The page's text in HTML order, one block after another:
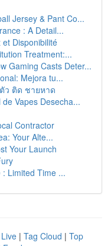
Jersey & Pant Co...
: A Detail...
Disponibilité
Treatment:...
Gaming Casts Deter...
Mejora tu...
ว ติด ชายหาด
Vapes Desecha...
Contractor
Your Alte...
Your Launch
: Limited Time ...
Live | Tag Cloud | Top